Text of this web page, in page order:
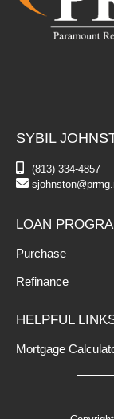
SYBIL
(813) 334-4857
LOAN
Purchase
Refinance
HELPFUL
Mortgage